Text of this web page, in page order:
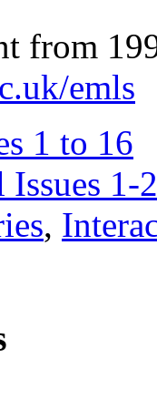
from
emls
1 to 16
Issues 1-
,